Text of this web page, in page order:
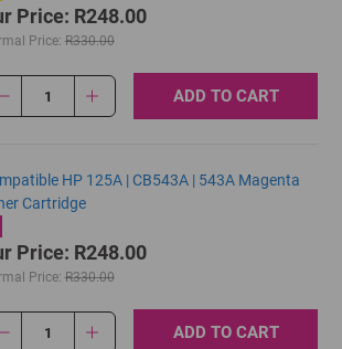
Price: R248.00
Price: R330.00
1 ADD TO CART
HP 125A | CB543A | 543A Magenta
Cartridge
Price: R248.00
Price: R330.00
1 ADD TO CART